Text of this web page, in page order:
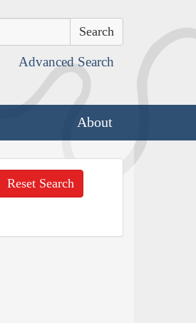
Advanced Search
About
Reset Search